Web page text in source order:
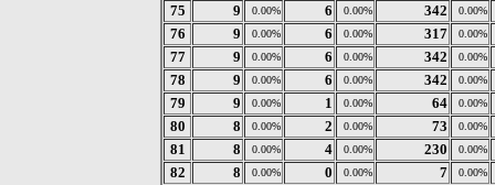
75 9 0.00% 6 0.00% 342 0.00%
76 9 0.00% 6 0.00% 317 0.00%
77 9 0.00% 6 0.00% 342 0.00%
78 9 0.00% 6 0.00% 342 0.00%
79 9 0.00% 1 0.00% 64 0.00%
80 8 0.00% 2 0.00% 73 0.00%
81 8 0.00% 4 0.00% 230 0.00%
82 8 0.00% 0 0.00% 7 0.00%